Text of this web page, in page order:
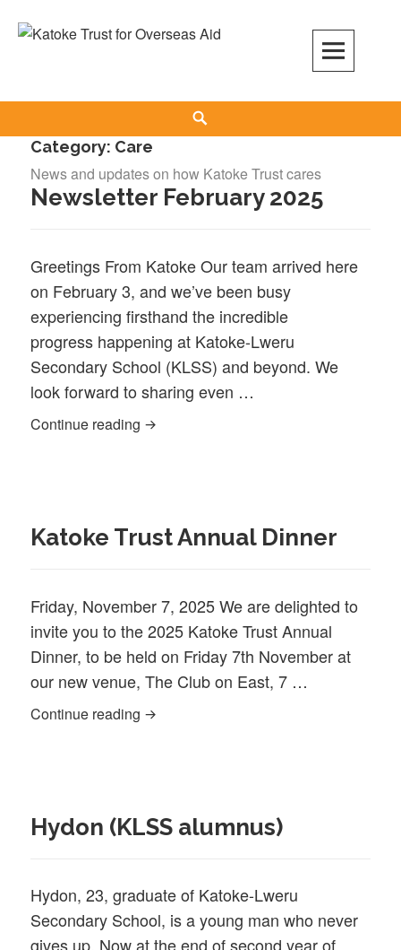
Category: Care
News and updates on how Katoke Trust cares
Newsletter February 2025
Greetings From Katoke Our team arrived here
on February 3, and we’ve been busy
experiencing firsthand the incredible
progress happening at Katoke-Lweru
Secondary School (KLSS) and beyond. We
look forward to sharing even …
Continue reading Newsletter February 2025
Katoke Trust Annual Dinner
Friday, November 7, 2025 We are delighted to
invite you to the 2025 Katoke Trust Annual
Dinner, to be held on Friday 7th November at
our new venue, The Club on East, 7 …
Continue reading Katoke Trust Annual Dinner
Hydon (KLSS alumnus)
Hydon, 23, graduate of Katoke-Lweru
Secondary School, is a young man who never
gives up. Now at the end of second year of